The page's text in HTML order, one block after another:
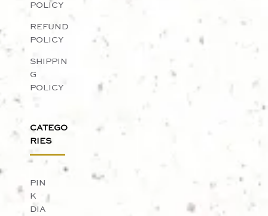
POLICY
REFUND
POLICY
SHIPPIN
G
POLICY
CATEGO
RIES
PIN
K
DIA